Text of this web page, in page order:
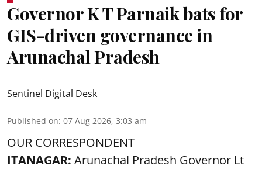
Governor K T Parnaik bats for
GIS-driven governance in
Arunachal Pradesh
Sentinel Digital Desk
Published on: 07 Aug 2026, 3:03 am
OUR CORRESPONDENT
ITANAGAR: Arunachal Pradesh Governor Lt